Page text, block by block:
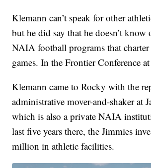
Klemann can’t speak for other
but he did say that he doesn’t
NAIA football programs that
games. In the Frontier Conference at
Klemann came to Rocky with the
administrative mover-and-shaker at
which is also a private NAIA
last five years there, the Jimmies
million in athletic facilities.